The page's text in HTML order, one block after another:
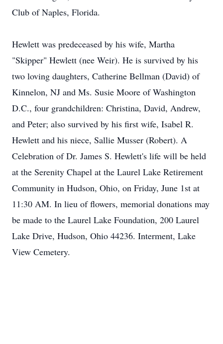
Club of Naples, Florida.
Hewlett was predeceased by his wife, Martha
"Skipper" Hewlett (nee Weir). He is survived by his
two loving daughters, Catherine Bellman (David) of
Kinnelon, NJ and Ms. Susie Moore of Washington
D.C., four grandchildren: Christina, David, Andrew,
and Peter; also survived by his first wife, Isabel R.
Hewlett and his niece, Sallie Musser (Robert). A
Celebration of Dr. James S. Hewlett's life will be held
at the Serenity Chapel at the Laurel Lake Retirement
Community in Hudson, Ohio, on Friday, June 1st at
11:30 AM. In lieu of flowers, memorial donations may
be made to the Laurel Lake Foundation, 200 Laurel
Lake Drive, Hudson, Ohio 44236. Interment, Lake
View Cemetery.